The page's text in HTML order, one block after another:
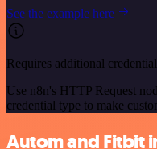
See the example here
Requires additional
Use n8n's HTTP Request
credential type to make
Autom and Fitbit